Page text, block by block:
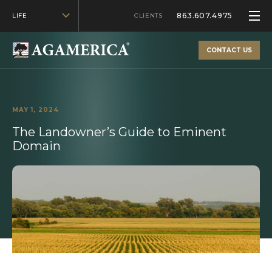
LIFE CLIENTS 863.607.4975
CONTACT US
MAY 1, 2024
The Landowner’s Guide to Eminent
Domain